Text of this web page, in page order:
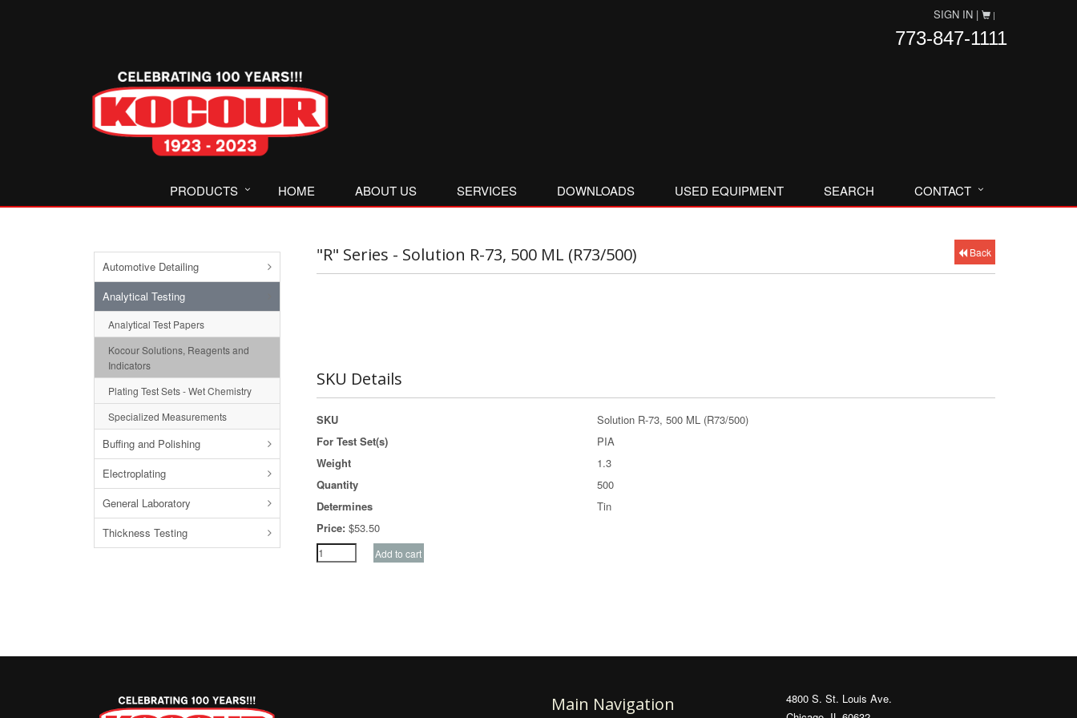
SIGN IN | |
773-847-1111
PRODUCTS HOME ABOUT US SERVICES DOWNLOADS USED EQUIPMENT SEARCH CONTACT
Automotive Detailing
Analytical Testing
Analytical Test Papers
Kocour Solutions, Reagents and
Indicators
Plating Test Sets - Wet Chemistry
Specialized Measurements
Buffing and Polishing
Electroplating
General Laboratory
Thickness Testing
Back
"R" Series - Solution R-73, 500 ML (R73/500)
SKU Details
SKU
Solution R-73, 500 ML (R73/500)
For Test Set(s)
PIA
Weight
1.3
Quantity
500
Determines
Tin
Price: $53.50
Main Navigation
4800 S. St. Louis Ave.